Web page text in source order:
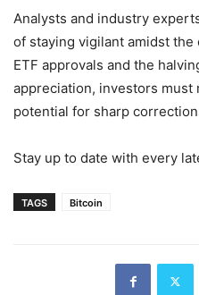
Analysts and industry
of staying vigilant amidst
ETF approvals and the
appreciation, investors must
potential for sharp
Stay up to date with every
TAGS Bitcoin